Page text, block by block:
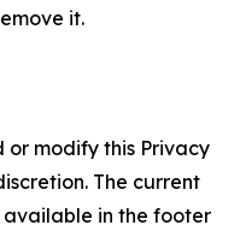
it.
or modify this Privacy
The current
available in the footer